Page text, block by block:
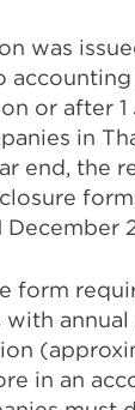
was
or after 1
in
end, the
December
form
in an